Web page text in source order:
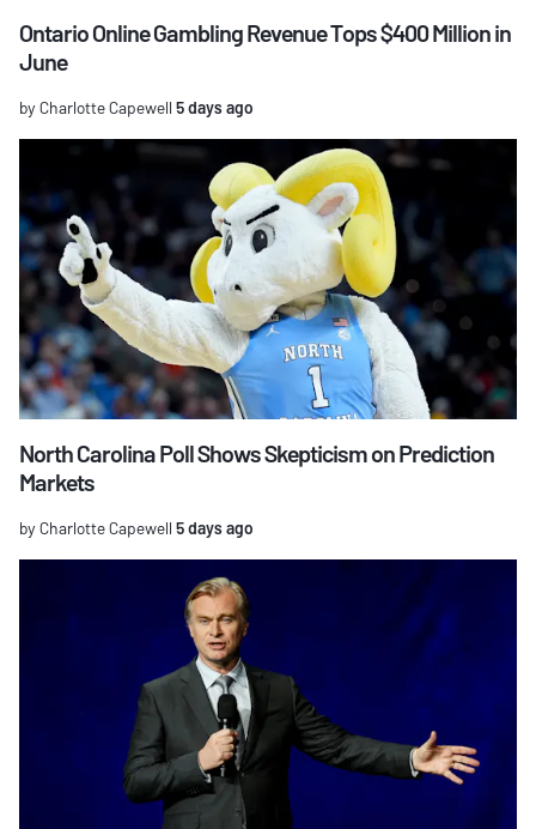
Ontario Online Gambling Revenue Tops $400 Million in
June
by Charlotte Capewell 5 days ago
North Carolina Poll Shows Skepticism on Prediction
Markets
by Charlotte Capewell 5 days ago